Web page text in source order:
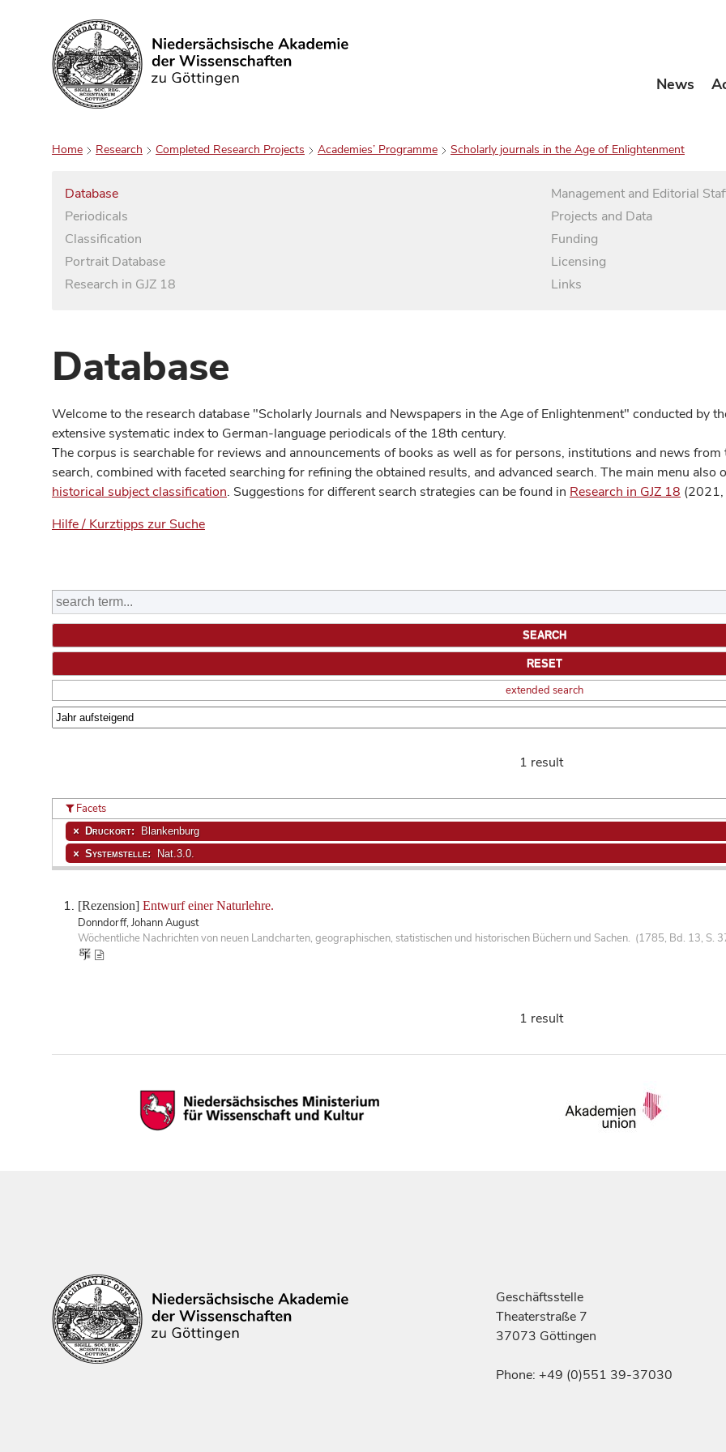
Search News
Home Research Completed Research Projects Academies’ Programme Scholarly journals in the Age of Enlightenment
Database
Periodicals
Classification
Portrait Database
Research in GJZ 18
Management and Editorial
Projects and Data
Funding
Licensing
Links
Database
Welcome to the research database "Scholarly Journals and Newspapers in the Age of Enlightenment" conducted by
extensive systematic index to German-language periodicals of the 18th century.
The corpus is searchable for reviews and announcements of books as well as for persons, institutions and news
search, combined with faceted searching for refining the obtained results, and advanced search. The main menu
historical subject classification. Suggestions for different search strategies can be found in Research in GJZ 18 (2021,
Hilfe / Kurztipps zur Suche
extended search
1 result
[Rezension] Entwurf einer Naturlehre.
Donndorff, Johann August
Wöchentliche Nachrichten von neuen Landcharten, geographischen, statistischen und historischen Büchern und Sachen. (1785, Bd. 13, S.
Facets
Druckort: Blankenburg
Systemstelle: Nat.3.0.
1 result
Geschäftsstelle
Theaterstraße 7
37073 Göttingen
Phone: +49 (0)551 39-37030